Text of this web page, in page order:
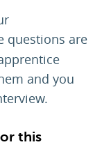
questions are
and you
this